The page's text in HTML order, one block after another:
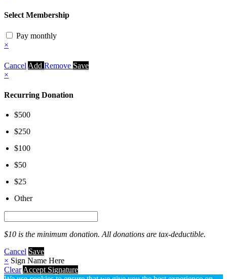
Select Membership
Pay monthly
×
CancelAdd Remove Save
×
Recurring Donation
$500
$250
$100
$50
$25
Other
$10 is the minimum donation. All donations are tax-deductible.
Cancel Save
× Sign Name Here
Clear Accept Signature